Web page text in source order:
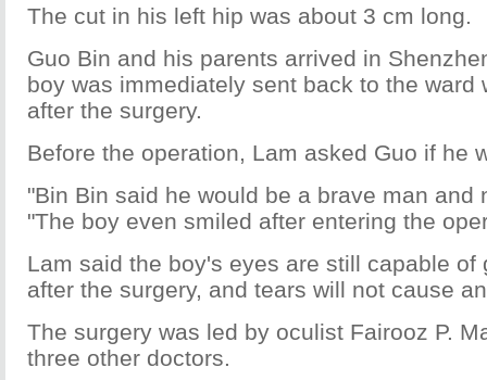
The cut in his left hip was about 3 cm long.
Guo Bin and his parents arrived in
boy was immediately sent back to the ward
after the surgery.
Before the operation, Lam asked Guo if he
"Bin Bin said he would be a brave man and
"The boy even smiled after entering the
Lam said the boy's eyes are still capable of
after the surgery, and tears will not cause
The surgery was led by oculist Fairooz P.
three other doctors.